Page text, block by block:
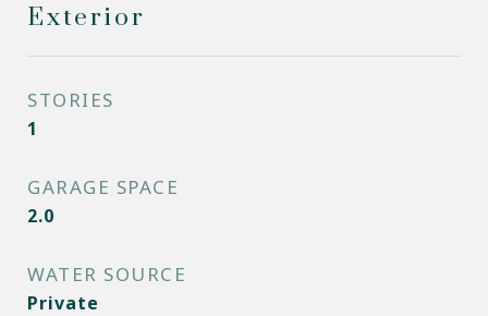
Exterior
STORIES
1
GARAGE SPACE
2.0
WATER SOURCE
Private